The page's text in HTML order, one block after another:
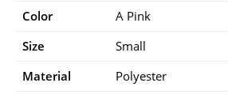
Color
A Pink
Size
Small
Material
Polyester